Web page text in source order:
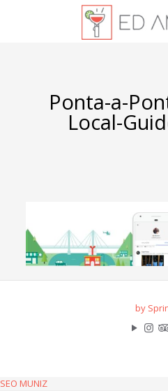
Ponta-a-
Local-
by
SEO MUNIZ